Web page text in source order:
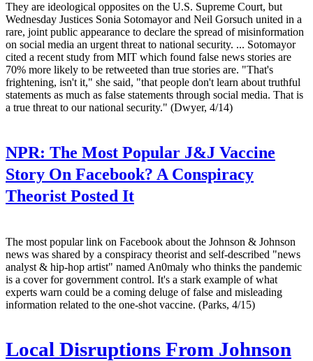
They are ideological opposites on the U.S. Supreme Court, but
Wednesday Justices Sonia Sotomayor and Neil Gorsuch united in a
rare, joint public appearance to declare the spread of misinformation
on social media an urgent threat to national security. ... Sotomayor
cited a recent study from MIT which found false news stories are
70% more likely to be retweeted than true stories are. "That's
frightening, isn't it," she said, "that people don't learn about truthful
statements as much as false statements through social media. That is
a true threat to our national security." (Dwyer, 4/14)
NPR: The Most Popular J&J Vaccine
Story On Facebook? A Conspiracy
Theorist Posted It
The most popular link on Facebook about the Johnson & Johnson
news was shared by a conspiracy theorist and self-described "news
analyst & hip-hop artist" named An0maly who thinks the pandemic
is a cover for government control. It's a stark example of what
experts warn could be a coming deluge of false and misleading
information related to the one-shot vaccine. (Parks, 4/15)
Local Disruptions From Johnson